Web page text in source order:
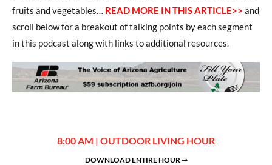
fruits and vegetables… READ MORE IN THIS ARTICLE>> and
scroll below for a breakout of talking points by each segment
in this podcast along with links to additional resources.
8:00 AM | OUTDOOR LIVING HOUR
DOWNLOAD ENTIRE HOUR ➞